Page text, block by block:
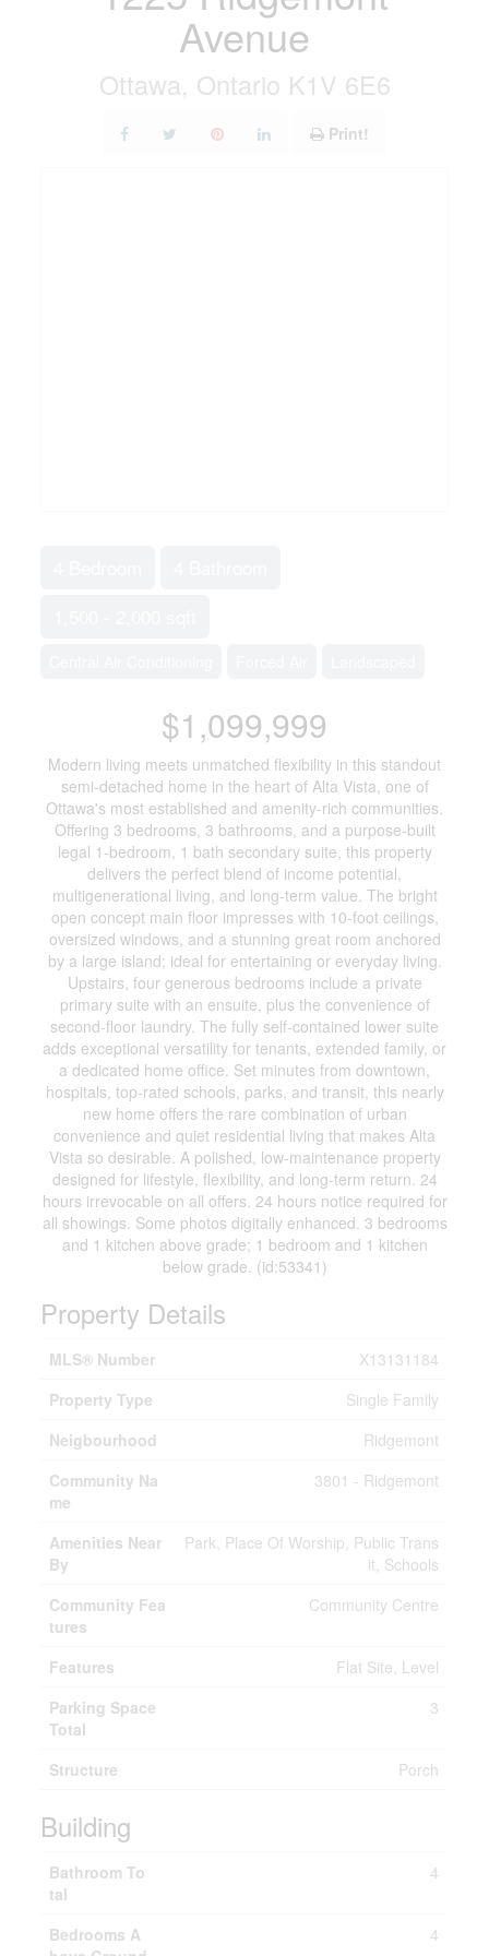
Avenue
Ottawa, Ontario K1V 6E6
Print!
$1,099,999
Modern living meets unmatched flexibility in this standout
semi-detached home in the heart of Alta Vista, one of
Ottawa's most established and amenity-rich communities.
Offering 3 bedrooms, 3 bathrooms, and a purpose-built
legal 1-bedroom, 1 bath secondary suite, this property
delivers the perfect blend of income potential,
multigenerational living, and long-term value. The bright
open concept main floor impresses with 10-foot ceilings,
oversized windows, and a stunning great room anchored
by a large island; ideal for entertaining or everyday living.
Upstairs, four generous bedrooms include a private
primary suite with an ensuite, plus the convenience of
second-floor laundry. The fully self-contained lower suite
adds exceptional versatility for tenants, extended family, or
a dedicated home office. Set minutes from downtown,
hospitals, top-rated schools, parks, and transit, this nearly
new home offers the rare combination of urban
convenience and quiet residential living that makes Alta
Vista so desirable. A polished, low-maintenance property
designed for lifestyle, flexibility, and long-term return. 24
hours irrevocable on all offers. 24 hours notice required for
all showings. Some photos digitally enhanced. 3 bedrooms
and 1 kitchen above grade; 1 bedroom and 1 kitchen
below grade. (id:53341)
Property Details
MLS® Number
X13131184
Property Type
Single Family
Neigbourhood
Ridgemont
Community Na
me
3801 - Ridgemont
Amenities Near
By
Park, Place Of Worship, Public Trans
it, Schools
Community Fea
tures
Community Centre
Features
Flat Site, Level
Parking Space
Total
3
Structure Porch
Building
Bathroom To
tal
4
Bedrooms A
4